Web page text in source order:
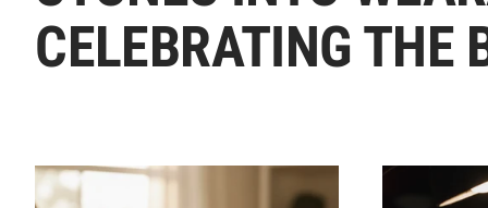
CELEBRATING THE